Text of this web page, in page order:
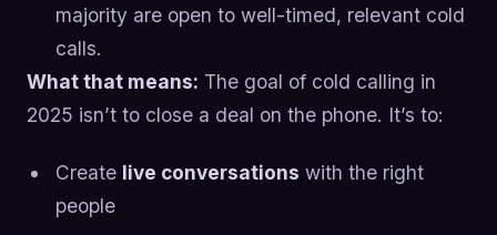
majority are open to well-timed, relevant cold
calls.
What that means: The goal of cold calling in
2025 isn’t to close a deal on the phone. It’s to:
Create live conversations with the right
people